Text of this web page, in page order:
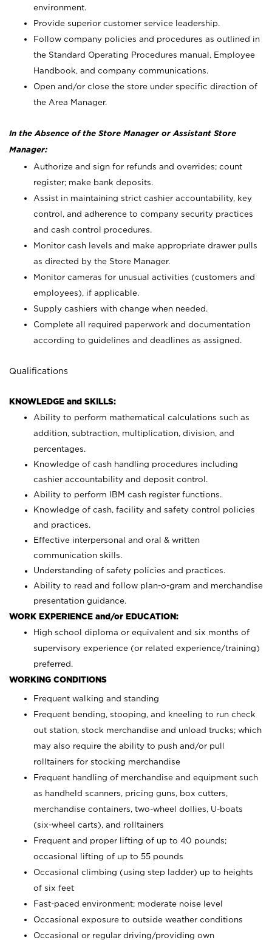
environment.
Provide superior customer service leadership.
Follow company policies and procedures as outlined in
the Standard Operating Procedures manual, Employee
Handbook, and company communications.
Open and/or close the store under specific direction of
the Area Manager.
In the Absence of the Store Manager or Assistant Store
Manager:
Authorize and sign for refunds and overrides; count
register; make bank deposits.
Assist in maintaining strict cashier accountability, key
control, and adherence to company security practices
and cash control procedures.
Monitor cash levels and make appropriate drawer pulls
as directed by the Store Manager.
Monitor cameras for unusual activities (customers and
employees), if applicable.
Supply cashiers with change when needed.
Complete all required paperwork and documentation
according to guidelines and deadlines as assigned.
Qualifications
KNOWLEDGE and SKILLS:
Ability to perform mathematical calculations such as
addition, subtraction, multiplication, division, and
percentages.
Knowledge of cash handling procedures including
cashier accountability and deposit control.
Ability to perform IBM cash register functions.
Knowledge of cash, facility and safety control policies
and practices.
Effective interpersonal and oral & written
communication skills.
Understanding of safety policies and practices.
Ability to read and follow plan-o-gram and merchandise
presentation guidance.
WORK EXPERIENCE and/or EDUCATION:
High school diploma or equivalent and six months of
supervisory experience (or related experience/training)
preferred.
WORKING CONDITIONS
Frequent walking and standing
Frequent bending, stooping, and kneeling to run check
out station, stock merchandise and unload trucks; which
may also require the ability to push and/or pull
rolltainers for stocking merchandise
Frequent handling of merchandise and equipment such
as handheld scanners, pricing guns, box cutters,
merchandise containers, two-wheel dollies, U-boats
(six-wheel carts), and rolltainers
Frequent and proper lifting of up to 40 pounds;
occasional lifting of up to 55 pounds
Occasional climbing (using step ladder) up to heights
of six feet
Fast-paced environment; moderate noise level
Occasional exposure to outside weather conditions
Occasional or regular driving/providing own